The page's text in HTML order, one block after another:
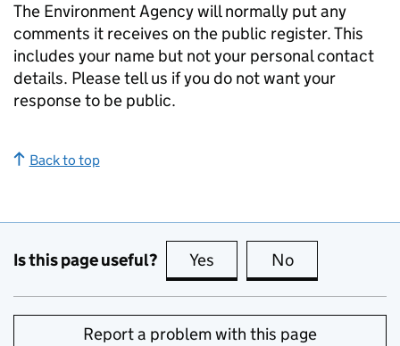
The Environment Agency will normally put any
comments it receives on the public register. This
includes your name but not your personal contact
details. Please tell us if you do not want your
response to be public.
Back to top
Is this page useful? Yes this page is useful
No
Report a problem with this page